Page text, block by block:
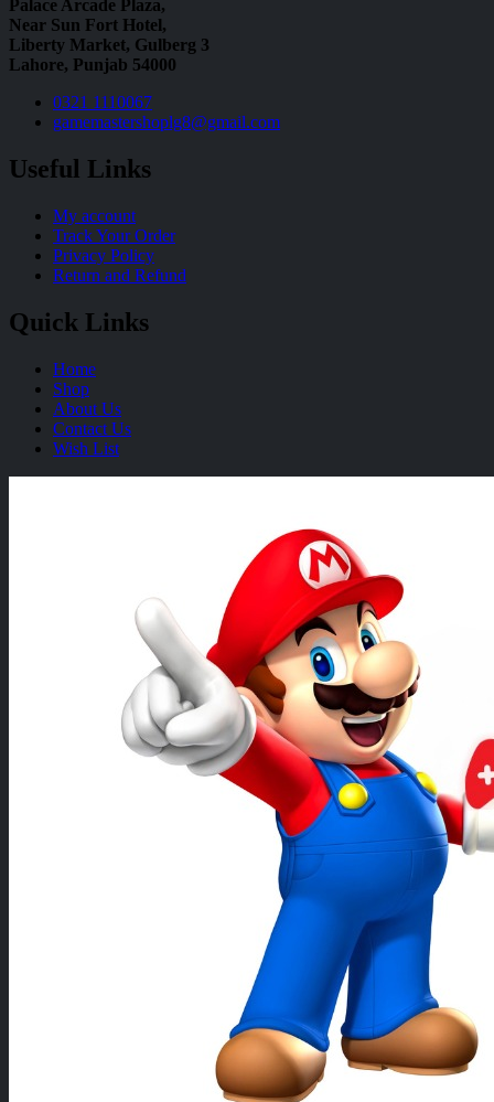
Palace Arcade Plaza,
Near Sun Fort Hotel,
Liberty Market, Gulberg 3
Lahore, Punjab 54000
0321 1110067
gamemastershoplg8@gmail.com
Useful Links
My account
Track Your Order
Privacy Policy
Return and Refund
Quick Links
Home
Shop
About Us
Contact Us
Wish List